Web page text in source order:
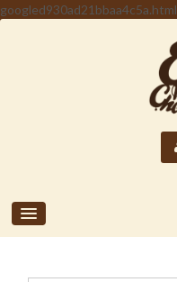
googled930ad21bbaa4c5a.html